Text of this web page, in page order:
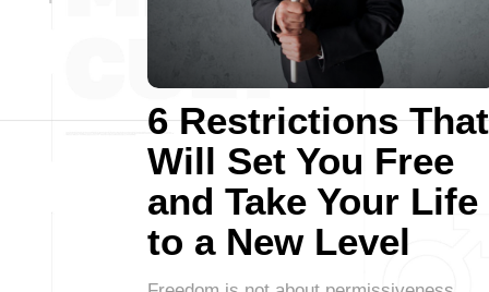
6 Restrictions That
Will Set You Free
and Take Your Life
to a New Level